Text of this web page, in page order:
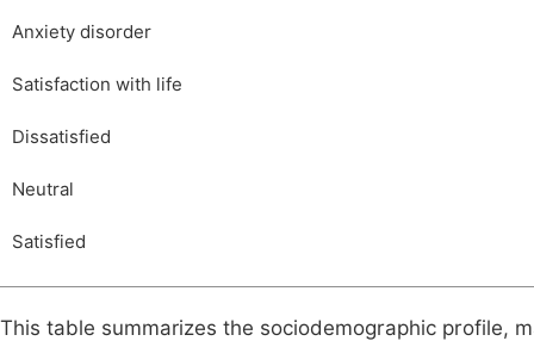
Anxiety disorder
Satisfaction with life
Dissatisfied
Neutral
Satisfied
This table summarizes the sociodemographic profile,